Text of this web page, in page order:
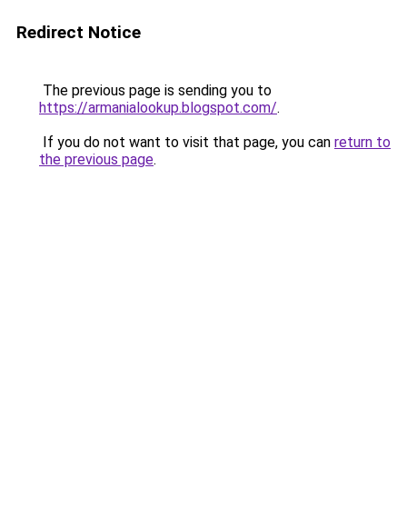
Redirect Notice
The previous page is sending you to
https://armanialookup.blogspot.com/.
If you do not want to visit that page, you can return to
the previous page.